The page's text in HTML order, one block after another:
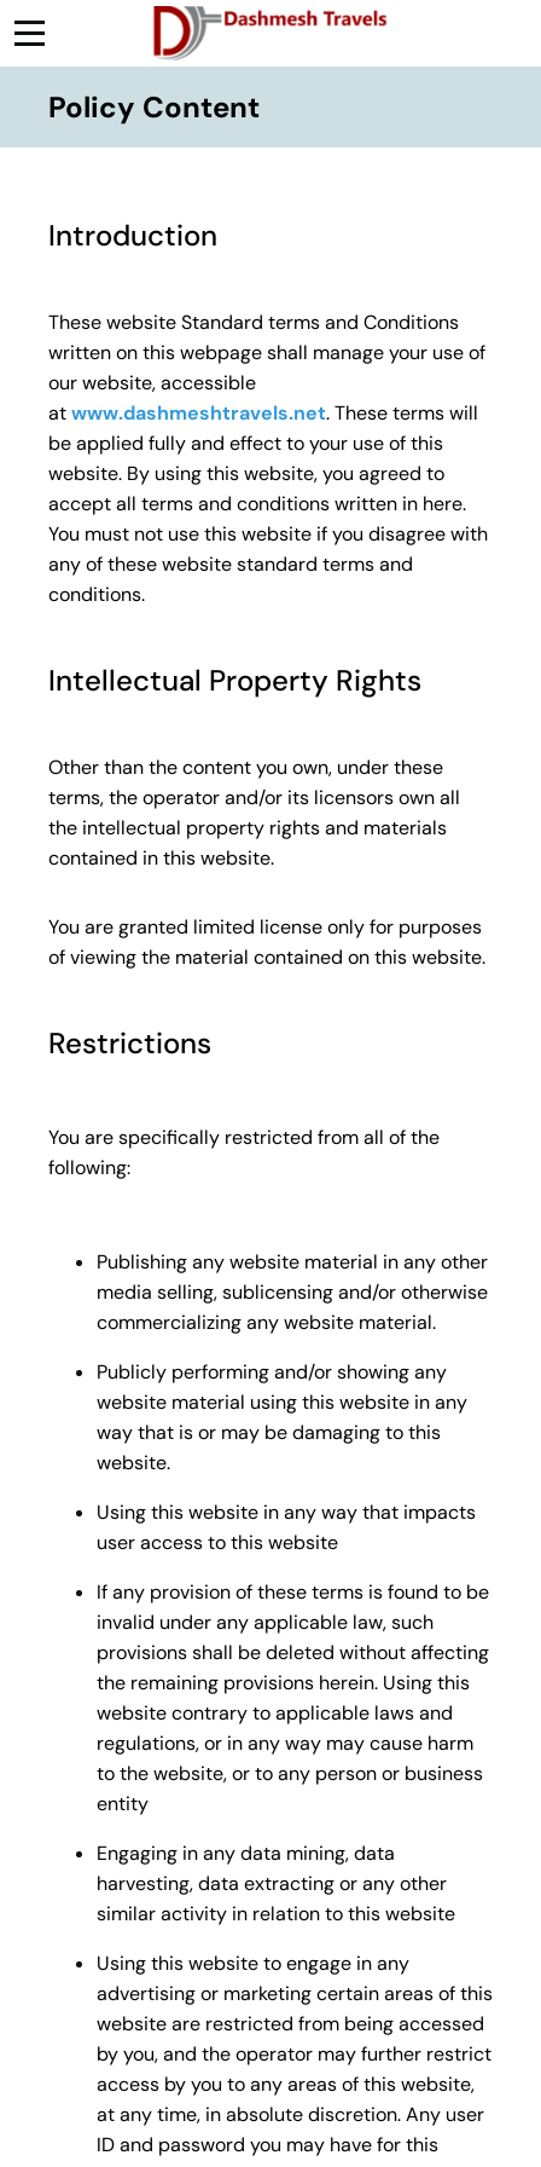
Policy Content
Introduction
These website Standard terms and Conditions
written on this webpage shall manage your use of
our website, accessible
atwww.dashmeshtravels.net. These terms will
be applied fully and effect to your use of this
website. By using this website, you agreed to
accept all terms and conditions written in here.
You must not use this website if you disagree with
any of these website standard terms and
conditions.
Intellectual Property Rights
Other than the content you own, under these
terms, the operator and/or its licensors own all
the intellectual property rights and materials
contained in this website.
You are granted limited license only for purposes
of viewing the material contained on this website.
Restrictions
You are specifically restricted from all of the
following:
Publishing any website material in any other
media selling, sublicensing and/or otherwise
commercializing any website material.
Publicly performing and/or showing any
website material using this website in any
way that is or may be damaging to this
website.
Using this website in any way that impacts
user access to this website
If any provision of these terms is found to be
invalid under any applicable law, such
provisions shall be deleted without affecting
the remaining provisions herein. Using this
website contrary to applicable laws and
regulations, or in any way may cause harm
to the website, or to any person or business
entity
Engaging in any data mining, data
harvesting, data extracting or any other
similar activity in relation to this website
Using this website to engage in any
advertising or marketing certain areas of this
website are restricted from being accessed
by you, and the operator may further restrict
access by you to any areas of this website,
at any time, in absolute discretion. Any user
ID and password you may have for this